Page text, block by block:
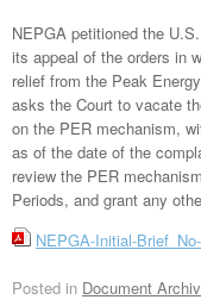
NEPGA petitioned the
its appeal of the orders in
relief from the Peak
asks the Court to vacate
on the PER mechanism,
as of the date of the
review the PER
Periods, and grant any
NEPGA-Initial-
Posted in Document